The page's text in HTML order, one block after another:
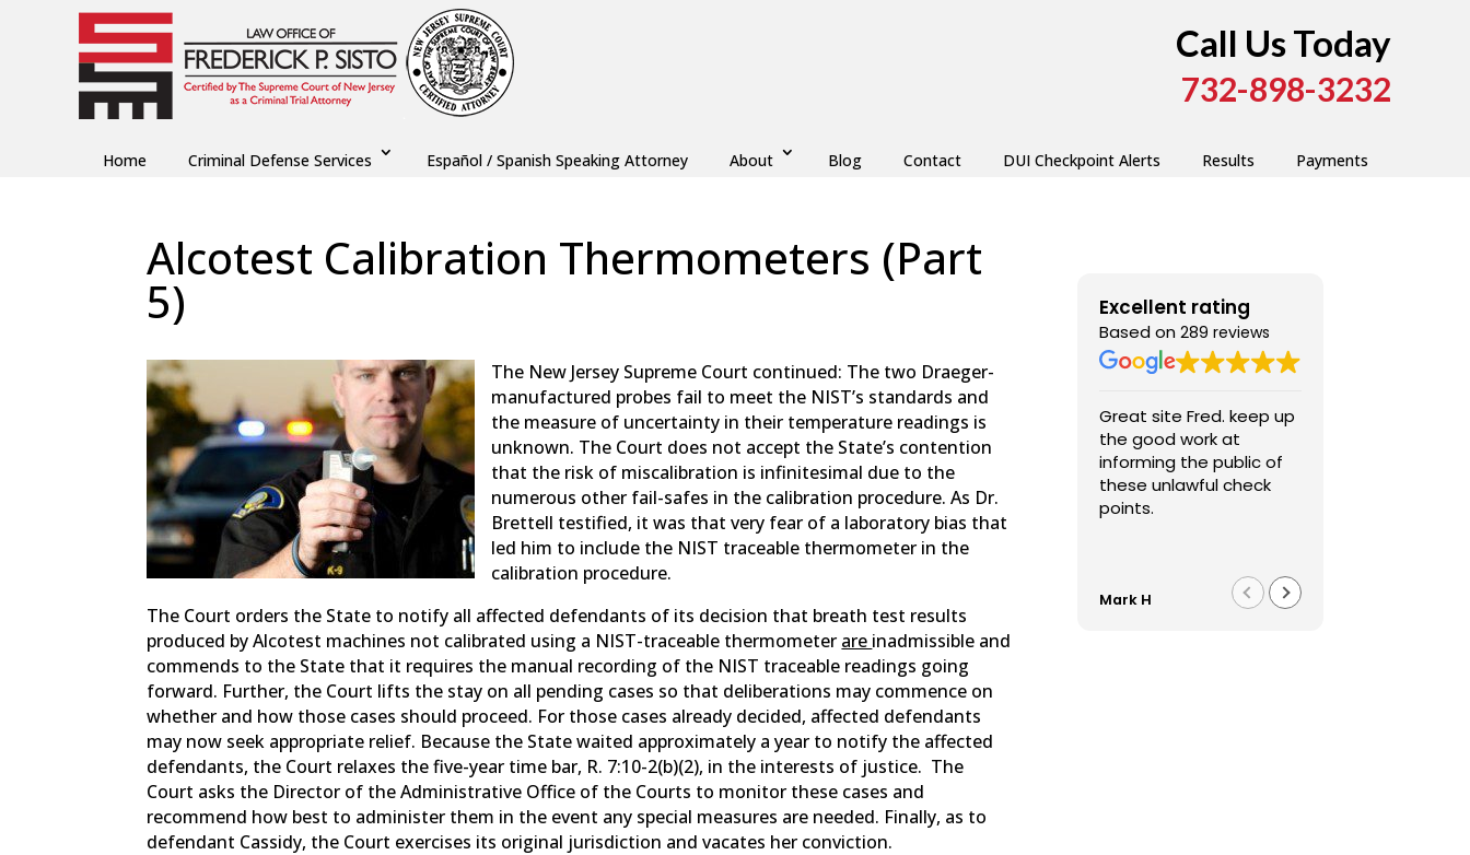
Call Us Today
732-898-3232
Home Criminal Defense Services Español / Spanish Speaking Attorney About Blog Contact DUI Checkpoint Alerts Results Payments
Alcotest Calibration Thermometers (Part
5)
The New Jersey Supreme Court continued: The two Draeger-
manufactured probes fail to meet the NIST’s standards and
the measure of uncertainty in their temperature readings is
unknown. The Court does not accept the State’s contention
that the risk of miscalibration is infinitesimal due to the
numerous other fail-safes in the calibration procedure. As Dr.
Brettell testified, it was that very fear of a laboratory bias that
led him to include the NIST traceable thermometer in the
calibration procedure.
The Court orders the State to notify all affected defendants of its decision that breath test results
produced by Alcotest machines not calibrated using a NIST-traceable thermometer are inadmissible and
commends to the State that it requires the manual recording of the NIST traceable readings going
forward. Further, the Court lifts the stay on all pending cases so that deliberations may commence on
whether and how those cases should proceed. For those cases already decided, affected defendants
may now seek appropriate relief. Because the State waited approximately a year to notify the affected
defendants, the Court relaxes the five-year time bar, R. 7:10-2(b)(2), in the interests of justice. The
Court asks the Director of the Administrative Office of the Courts to monitor these cases and
recommend how best to administer them in the event any special measures are needed. Finally, as to
defendant Cassidy, the Court exercises its original jurisdiction and vacates her conviction.
Excellent rating
Based on289 reviews
Great site Fred. keep up
the good work at
informing the public of
these unlawful check
points.
Mark H